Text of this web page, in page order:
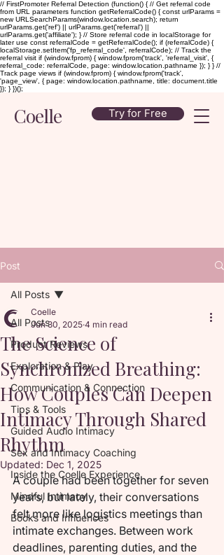
// FirstPromoter Referral Detection (function() { // Get referral code
from URL parameters function getReferralCode() { const urlParams =
new URLSearchParams(window.location.search); return
urlParams.get('ref') || urlParams.get('referral') ||
urlParams.get('affiliate'); } // Store referral code in localStorage for
later use const referralCode = getReferralCode(); if (referralCode) {
localStorage.setItem('fp_referral_code', referralCode); // Track the
referral visit if (window.fprom) { window.fprom('track', 'referral_visit', {
referral_code: referralCode, page: window.location.pathname }); } } //
Track page views if (window.fprom) { window.fprom('track',
'page_view', { page: window.location.pathname, title: document.title
}); } })();
Coelle Try for Free
Post
All Posts
Product Reviews
Exploration & Play
Communication & Connection
Tips & Tools
Guided Audio Intimacy
Sex and Intimacy Coaching
Inside the Coelle Experience
Mindful Intimacy
Books and Influences
All Posts
The Science of
Synchronized Breathing:
How Couples Can Deepen
Intimacy Through Shared
Rhythm
Coelle
Jun 30, 2025 4 min read
Updated: Dec 1, 2025
A couple had been together for seven
years, but lately, their conversations
felt more like logistics meetings than
intimate exchanges. Between work
deadlines, parenting duties, and the